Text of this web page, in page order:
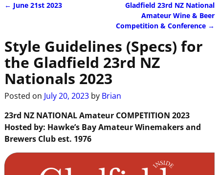
← June 21st 2023
Gladfield 23rd NZ National
Amateur Wine & Beer
Competition & Conference →
Style Guidelines (Specs) for
the Gladfield 23rd NZ
Nationals 2023
Posted on July 20, 2023 by Brian
23rd NZ NATIONALAmateur COMPETITION 2023
Hosted by: Hawke’s BayAmateurWinemakers and
Brewers Clubest. 1976